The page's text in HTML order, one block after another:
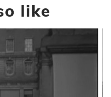
like